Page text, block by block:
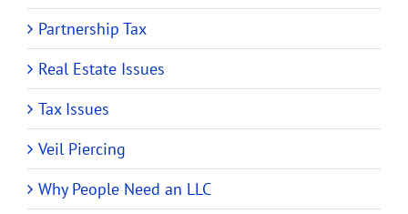
Partnership Tax
Real Estate Issues
Tax Issues
Veil Piercing
Why People Need an LLC